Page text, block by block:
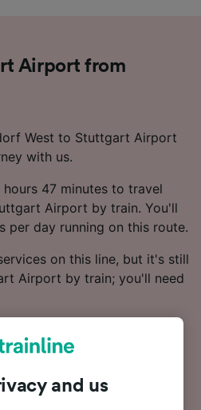
Airport from
West to Stuttgart Airport
with us.
47 minutes to travel
Airport by train. You'll
per day running on this route.
on this line, but it's still
Airport by train; you'll need
train tickets works out
for up-to-date times and
and us